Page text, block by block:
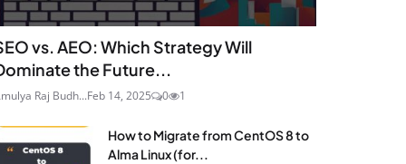
vs. AEO: Which Strategy Will
the Future...
Raj Budh...Feb 14, 2025 0 1
How to Migrate from CentOS 8 to
Alma Linux (for...